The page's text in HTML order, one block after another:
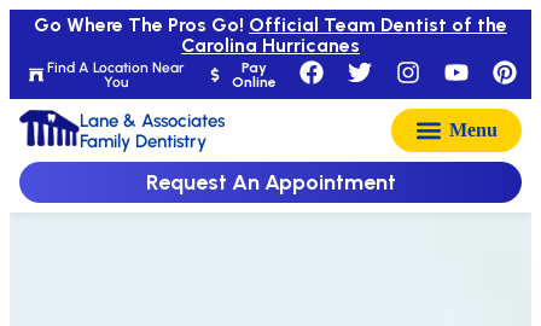
Find A Location Near
You
Pay
Online
Go Where The Pros Go! Official Team Dentist of the
Carolina Hurricanes
Lane & Associates
Family Dentistry
Request An Appointment